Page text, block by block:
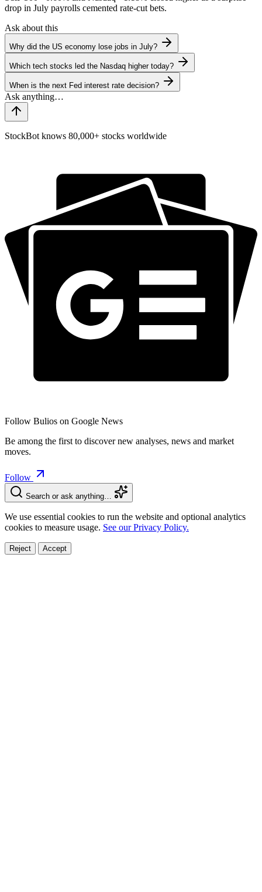
drop in July payrolls cemented rate-cut bets.
Ask about this
Why did the US economy lose jobs in July?
Which tech stocks led the Nasdaq higher today?
When is the next Fed interest rate decision?
StockBot knows 80,000+ stocks worldwide
Follow Bulios on Google News
Be among the first to discover new analyses, news and market
moves.
Follow
Search or ask anything…
We use essential cookies to run the website and optional analytics
cookies to measure usage. See our Privacy Policy.
Reject Accept